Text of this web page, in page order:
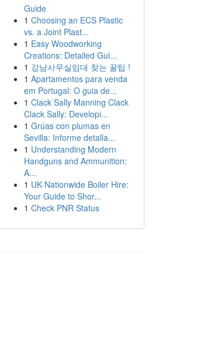
Guide
1 Choosing an ECS Plastic
vs. a Joint Plast...
1 Easy Woodworking
Creations: Detailed Gui...
1 강남사무실임대 찾는 꿀팁 !
1 Apartamentos para venda
em Portugal: O guia de...
1 Clack Sally Manning Clack
Clack Sally: Developi...
1 Grúas con plumas en
Sevilla: Informe detalla...
1 Understanding Modern
Handguns and Ammunition:
A...
1 UK Nationwide Boiler Hire:
Your Guide to Shor...
1 Check PNR Status